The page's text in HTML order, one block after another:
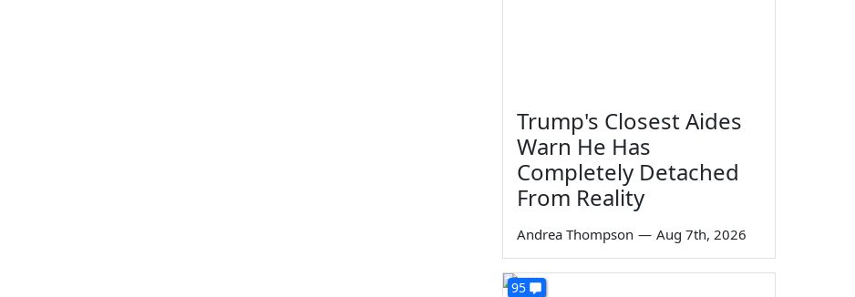
Trump's Closest Aides
Warn He Has
Completely Detached
From Reality
Andrea Thompson — Aug 7th, 2026
95